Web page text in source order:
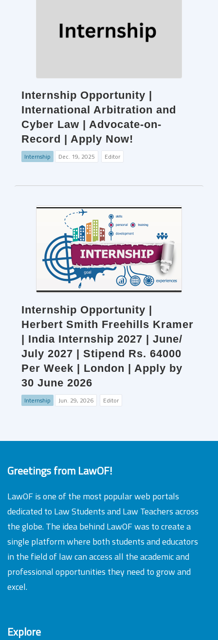
Internship Opportunity |
International Arbitration and
Cyber Law | Advocate-on-
Record | Apply Now!
Internship Dec. 19, 2025 Editor
Internship Opportunity |
Herbert Smith Freehills Kramer
| India Internship 2027 | June/
July 2027 | Stipend Rs. 64000
Per Week | London | Apply by
30 June 2026
Internship Jun. 29, 2026 Editor
Greetings from LawOF!
LawOF is one of the most popular web portals
dedicated to Law Students and Law Teachers across
the globe. The idea behind LawOF was to create a
single platform where both students and educators
in the field of law can access all the academic and
professional opportunities they need to grow and
excel.
Explore